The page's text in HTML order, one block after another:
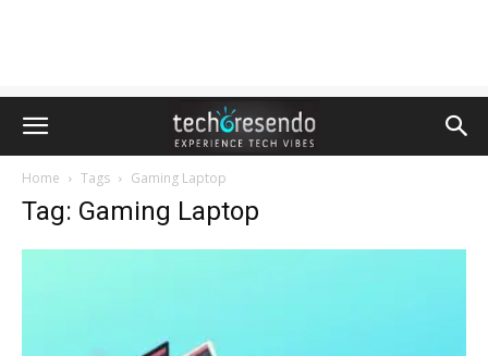
Home Tags Gaming Laptop
Tag: Gaming Laptop